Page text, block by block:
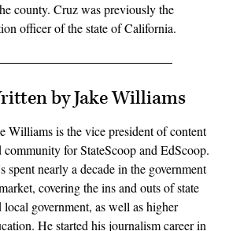
county. Cruz was previously the
officer of the state of California.
by Jake Williams
Williams is the vice president of content
community for StateScoop and EdScoop.
spent nearly a decade in the government
covering the ins and outs of state
local government, as well as higher
He started his journalism career in